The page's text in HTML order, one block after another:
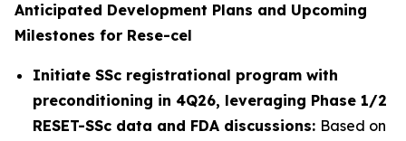
Anticipated Development Plans and Upcoming
Milestones for Rese-cel
Initiate SSc registrational program with
preconditioning in 4Q26, leveraging Phase 1/2
RESET-SSc data and FDA discussions: Based on